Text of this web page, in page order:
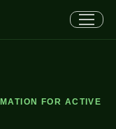
FOR ACTIVE